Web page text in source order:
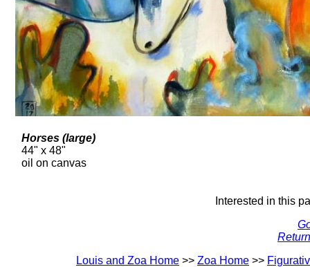
Horses (large)
44" x 48"
oil on canvas
Interested in this
Louis and Zoa Home >> Zoa Home >>